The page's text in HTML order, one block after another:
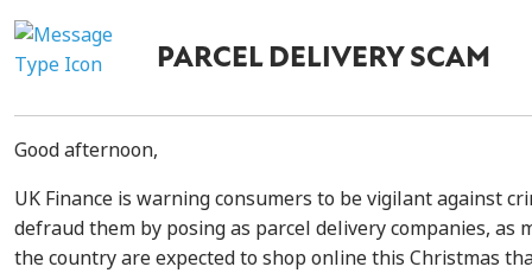
PARCEL DELIVERY SCAM
Good afternoon,
UK Finance is warning consumers to be vigilant against
defraud them by posing as parcel delivery companies, as
the country are expected to shop online this Christmas